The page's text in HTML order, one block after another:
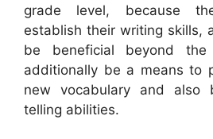
grade level, because
establish their writing skills,
be beneficial beyond
additionally be a means to
new vocabulary and also
telling abilities.